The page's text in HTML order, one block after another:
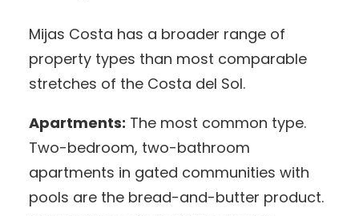
Mijas Costa has a broader range of
property types than most comparable
stretches of the Costa del Sol.
Apartments: The most common type.
Two-bedroom, two-bathroom
apartments in gated communities with
pools are the bread-and-butter product.